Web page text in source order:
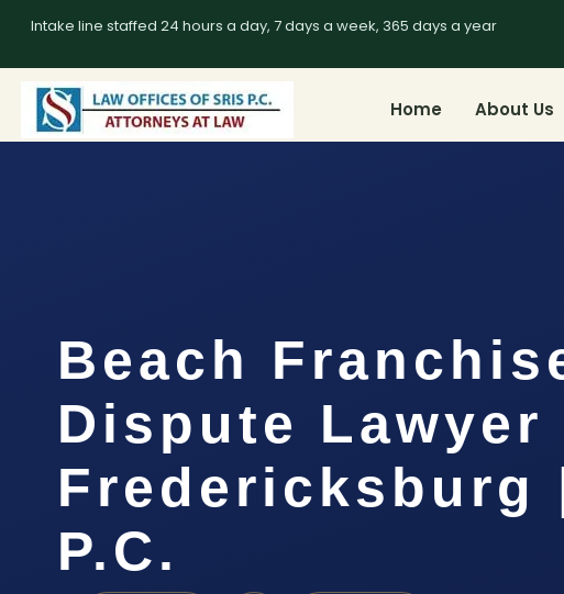
Intake line staffed 24 hours a day, 7 days a week, 365 days a year
Home About Us
Beach
Dispute Lawyer
Fredericksburg
P.C.